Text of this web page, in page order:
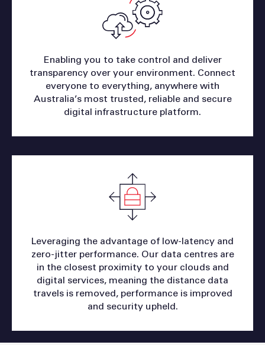
Enabling you to take control and deliver
transparency over your environment. Connect
everyone to everything, anywhere with
Australia’s most trusted, reliable and secure
digital infrastructure platform.
Leveraging the advantage of low-latency and
zero-jitter performance. Our data centres are
in the closest proximity to your clouds and
digital services, meaning the distance data
travels is removed, performance is improved
and security upheld.